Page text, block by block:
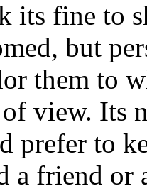
its fine to
but
them to
view. Its
prefer to
a friend or